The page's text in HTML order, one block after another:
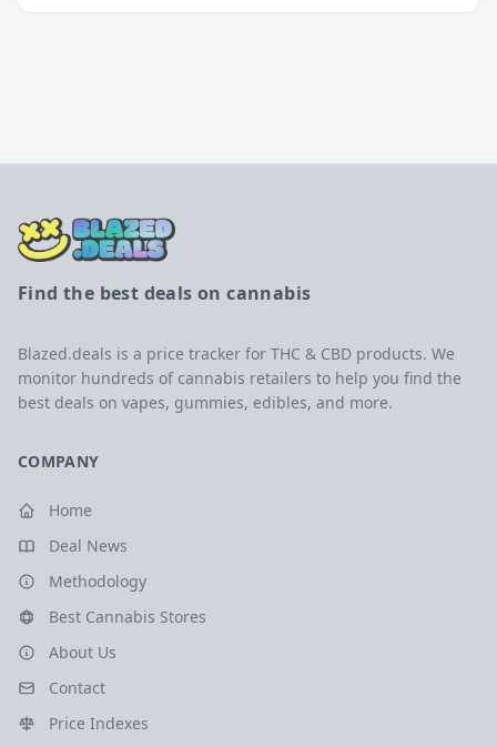
Find the best deals on cannabis
Blazed.deals is a price tracker for THC & CBD products. We
monitor hundreds of cannabis retailers to help you find the
best deals on vapes, gummies, edibles, and more.
COMPANY
Home
Deal News
Methodology
Best Cannabis Stores
About Us
Contact
Price Indexes